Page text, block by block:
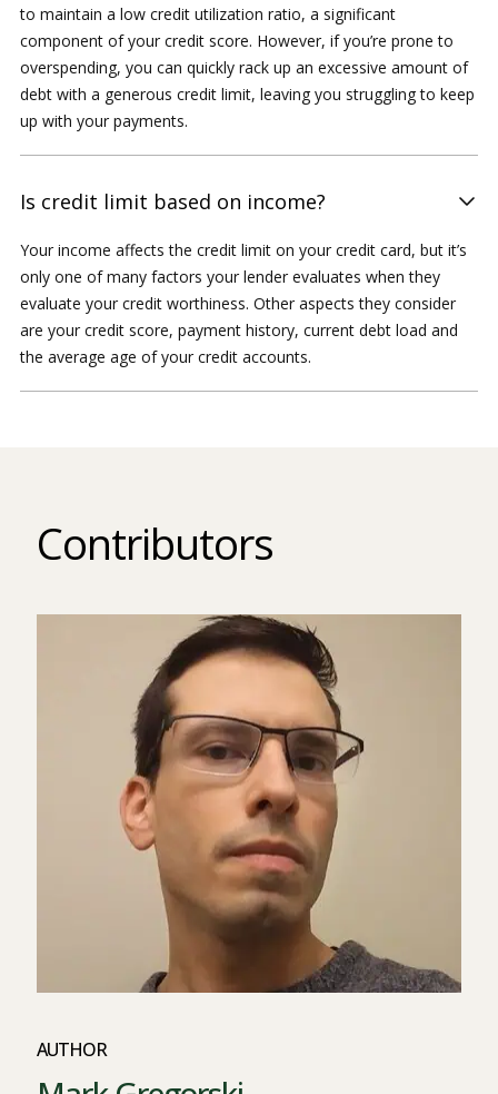
to maintain a low credit utilization ratio, a significant
component of your credit score. However, if you’re prone to
overspending, you can quickly rack up an excessive amount of
debt with a generous credit limit, leaving you struggling to keep
up with your payments.
Is credit limit based on income?
Your income affects the credit limit on your credit card, but it’s
only one of many factors your lender evaluates when they
evaluate your credit worthiness. Other aspects they consider
are your credit score, payment history, current debt load and
the average age of your credit accounts.
Contributors
AUTHOR